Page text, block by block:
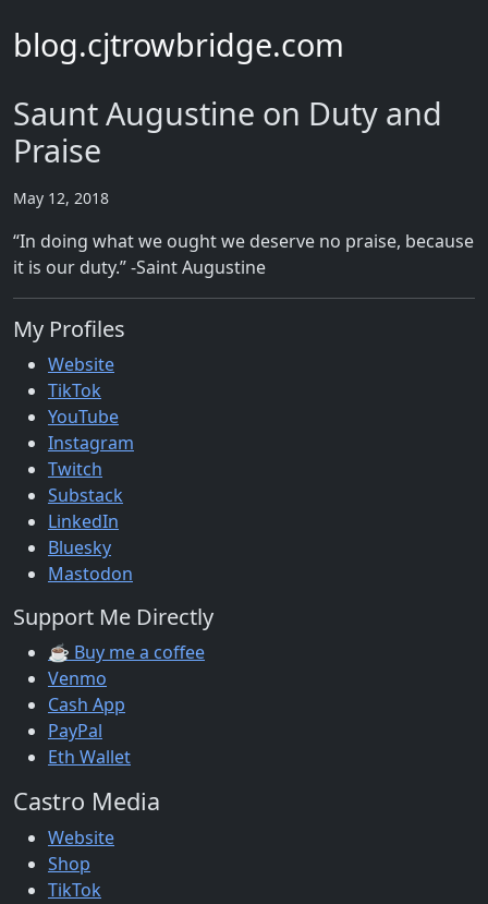
blog.cjtrowbridge.com
Saunt Augustine on Duty and
Praise
May 12, 2018
“In doing what we ought we deserve no praise, because
it is our duty.” -Saint Augustine
My Profiles
Website
TikTok
YouTube
Instagram
Twitch
Substack
LinkedIn
Bluesky
Mastodon
Support Me Directly
☕ Buy me a coffee
Venmo
Cash App
PayPal
Eth Wallet
Castro Media
Website
Shop
TikTok